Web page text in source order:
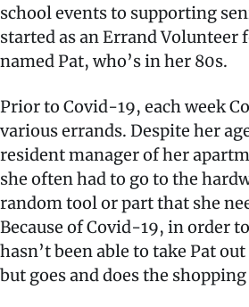
school events to supporting
started as an Errand Volunteer
named Pat, who’s in her 80s.
Prior to Covid-19, each week
various errands. Despite her
resident manager of her
she often had to go to the
random tool or part that she
Because of Covid-19, in order
hasn’t been able to take Pat
but goes and does the